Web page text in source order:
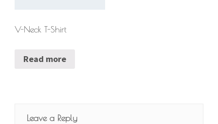
V-Neck T-Shirt
Read more
Leave a Reply